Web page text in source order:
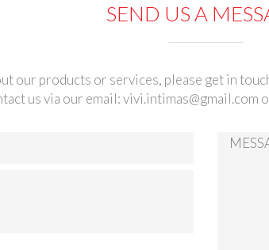
SEND US A
our products or services, please get in
us via our email:vivi.intimas@gmail.com